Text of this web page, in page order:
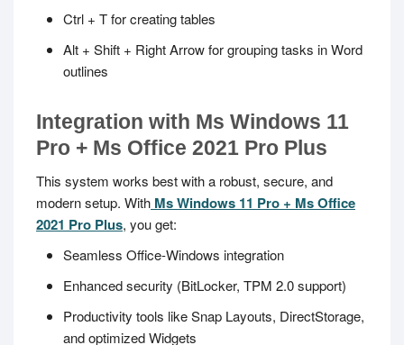
Ctrl + Tfor creating tables
Alt + Shift + Right Arrowfor grouping tasks in Word
outlines
Integration with Ms Windows 11
Pro + Ms Office 2021 Pro Plus
This system works best with a robust, secure, and
modern setup. With Ms Windows 11 Pro + Ms Office
2021 Pro Plus, you get:
Seamless Office-Windows integration
Enhanced security (BitLocker, TPM 2.0 support)
Productivity tools like Snap Layouts, DirectStorage,
and optimized Widgets